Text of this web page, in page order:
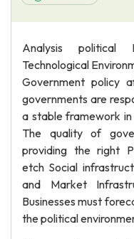
Analysis political
Technological
Government policy
governments are
a stable framework in
The quality of
providing the right
etch Social
and Market
Businesses must
the political